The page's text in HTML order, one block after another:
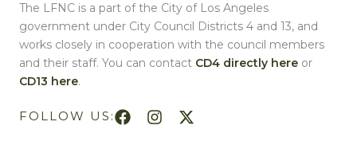
The LFNC is a part of the City of Los Angeles
government under City Council Districts 4 and 13, and
works closely in cooperation with the council members
and their staff. You can contact CD4 directly here or
CD13 here.
FOLLOW US: